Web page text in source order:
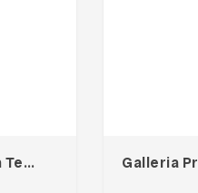
Nicola Presentation Template